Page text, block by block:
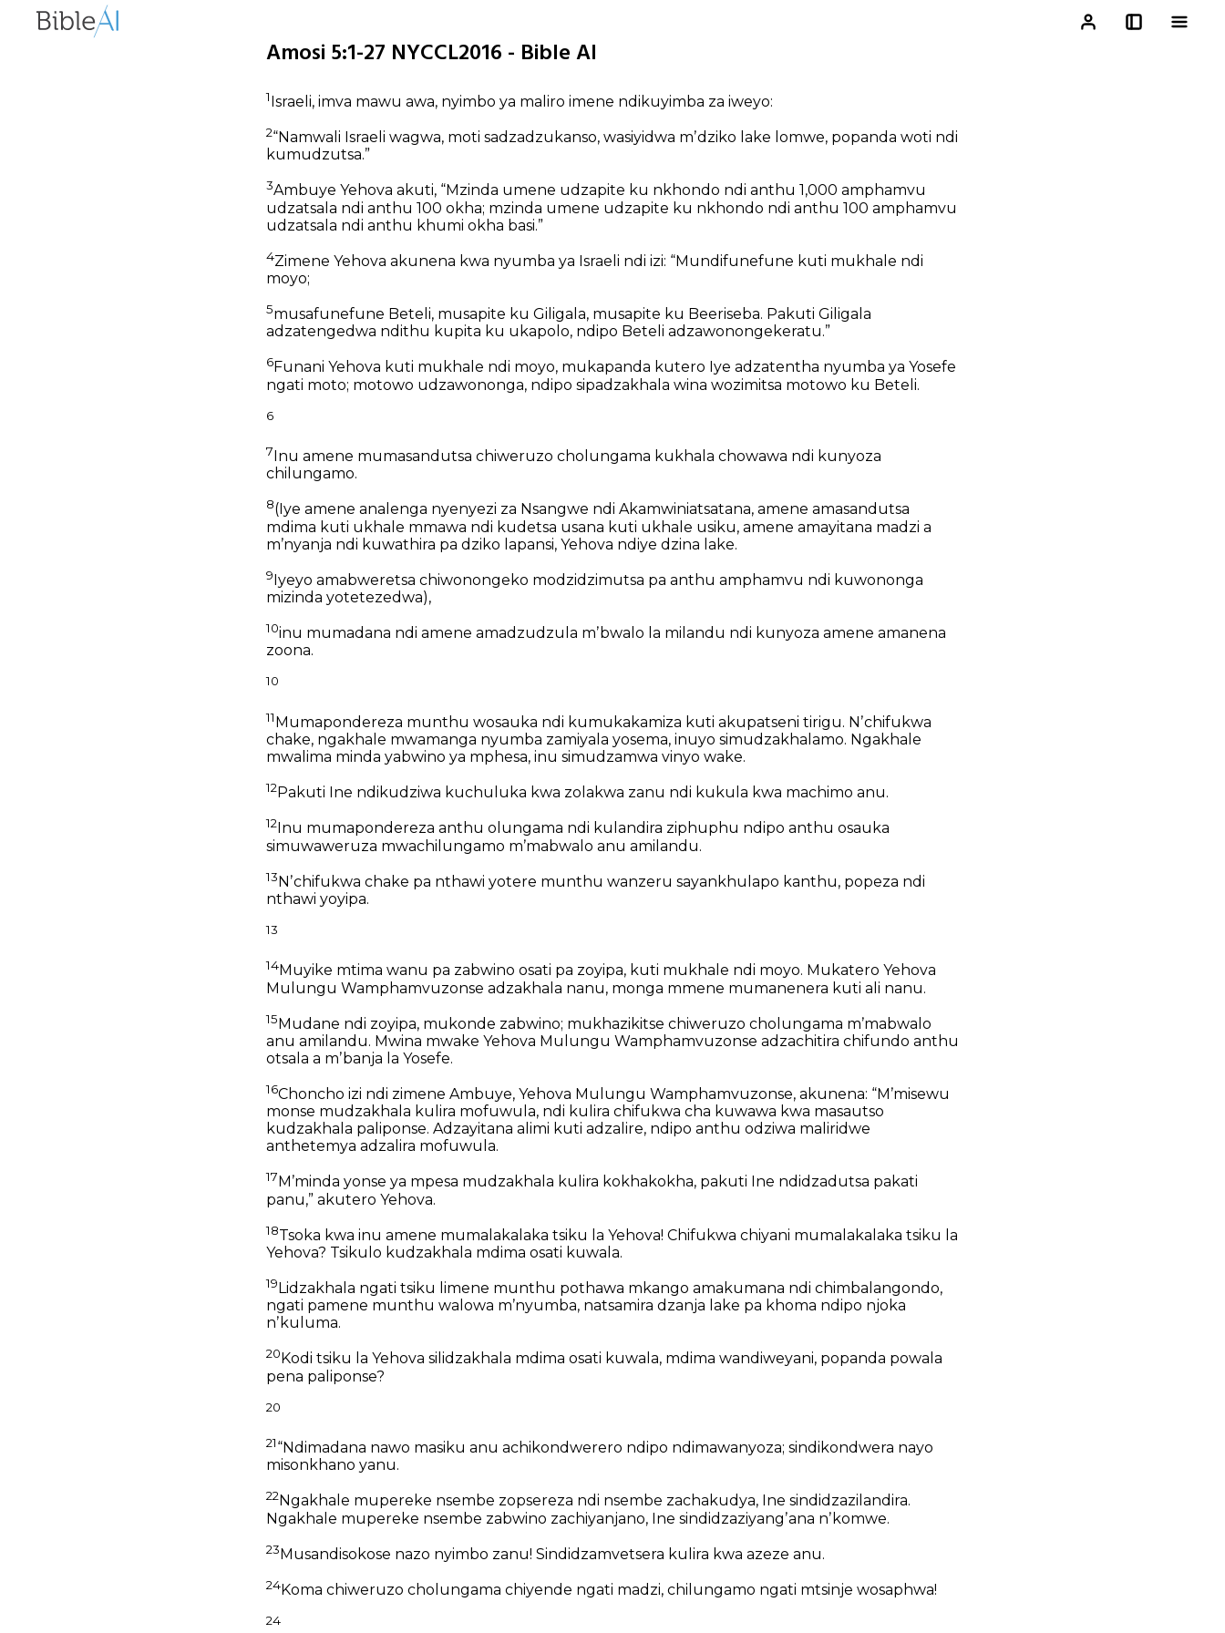
Amosi 5:1-27 NYCCL2016 - Bible AI
1Israeli, imva mawu awa, nyimbo ya maliro imene ndikuyimba za iweyo:
2“Namwali Israeli wagwa, moti sadzadzukanso, wasiyidwa mʼdziko lake lomwe, popanda woti ndi
kumudzutsa.”
3Ambuye Yehova akuti, “Mzinda umene udzapite ku nkhondo ndi anthu 1,000 amphamvu
udzatsala ndi anthu 100 okha; mzinda umene udzapite ku nkhondo ndi anthu 100 amphamvu
udzatsala ndi anthu khumi okha basi.”
4Zimene Yehova akunena kwa nyumba ya Israeli ndi izi: “Mundifunefune kuti mukhale ndi
moyo;
5musafunefune Beteli, musapite ku Giligala, musapite ku Beeriseba. Pakuti Giligala
adzatengedwa ndithu kupita ku ukapolo, ndipo Beteli adzawonongekeratu.”
6Funani Yehova kuti mukhale ndi moyo, mukapanda kutero Iye adzatentha nyumba ya Yosefe
ngati moto; motowo udzawononga, ndipo sipadzakhala wina wozimitsa motowo ku Beteli.
6
7 Inu amene mumasandutsa chiweruzo cholungama kukhala chowawa ndi kunyoza
chilungamo.
8(Iye amene analenga nyenyezi za Nsangwe ndi Akamwiniatsatana, amene amasandutsa
mdima kuti ukhale mmawa ndi kudetsa usana kuti ukhale usiku, amene amayitana madzi a
mʼnyanja ndi kuwathira pa dziko lapansi, Yehova ndiye dzina lake.
9Iyeyo amabweretsa chiwonongeko modzidzimutsa pa anthu amphamvu ndi kuwononga
mizinda yotetezedwa),
10inu mumadana ndi amene amadzudzula mʼbwalo la milandu ndi kunyoza amene amanena
zoona.
10
11Mumapondereza munthu wosauka ndi kumukakamiza kuti akupatseni tirigu. Nʼchifukwa
chake, ngakhale mwamanga nyumba zamiyala yosema, inuyo simudzakhalamo. Ngakhale
mwalima minda yabwino ya mphesa, inu simudzamwa vinyo wake.
12 Pakuti Ine ndikudziwa kuchuluka kwa zolakwa zanu ndi kukula kwa machimo anu.
12 Inu mumapondereza anthu olungama ndi kulandira ziphuphu ndipo anthu osauka
simuwaweruza mwachilungamo mʼmabwalo anu amilandu.
13Nʼchifukwa chake pa nthawi yotere munthu wanzeru sayankhulapo kanthu, popeza ndi
nthawi yoyipa.
13
14Muyike mtima wanu pa zabwino osati pa zoyipa, kuti mukhale ndi moyo. Mukatero Yehova
Mulungu Wamphamvuzonse adzakhala nanu, monga mmene mumanenera kuti ali nanu.
15Mudane ndi zoyipa, mukonde zabwino; mukhazikitse chiweruzo cholungama mʼmabwalo
anu amilandu. Mwina mwake Yehova Mulungu Wamphamvuzonse adzachitira chifundo anthu
otsala a mʼbanja la Yosefe.
16Choncho izi ndi zimene Ambuye, Yehova Mulungu Wamphamvuzonse, akunena: “Mʼmisewu
monse mudzakhala kulira mofuwula, ndi kulira chifukwa cha kuwawa kwa masautso
kudzakhala paliponse. Adzayitana alimi kuti adzalire, ndipo anthu odziwa maliridwe
anthetemya adzalira mofuwula.
17 Mʼminda yonse ya mpesa mudzakhala kulira kokhakokha, pakuti Ine ndidzadutsa pakati
panu,” akutero Yehova.
18Tsoka kwa inu amene mumalakalaka tsiku la Yehova! Chifukwa chiyani mumalakalaka tsiku la
Yehova? Tsikulo kudzakhala mdima osati kuwala.
19 Lidzakhala ngati tsiku limene munthu pothawa mkango amakumana ndi chimbalangondo,
ngati pamene munthu walowa mʼnyumba, natsamira dzanja lake pa khoma ndipo njoka
nʼkuluma.
20 Kodi tsiku la Yehova silidzakhala mdima osati kuwala, mdima wandiweyani, popanda powala
pena paliponse?
20
21“Ndimadana nawo masiku anu achikondwerero ndipo ndimawanyoza; sindikondwera nayo
misonkhano yanu.
22Ngakhale mupereke nsembe zopsereza ndi nsembe zachakudya, Ine sindidzazilandira.
Ngakhale mupereke nsembe zabwino zachiyanjano, Ine sindidzaziyangʼana nʼkomwe.
23Musandisokose nazo nyimbo zanu! Sindidzamvetsera kulira kwa azeze anu.
24Koma chiweruzo cholungama chiyende ngati madzi, chilungamo ngati mtsinje wosaphwa!
24